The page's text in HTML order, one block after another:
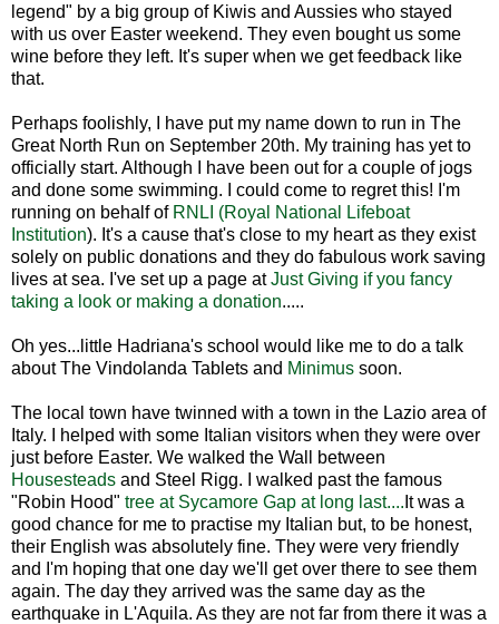
legend" by a big group of Kiwis and Aussies who stayed
with us over Easter weekend. They even bought us some
wine before they left. It's super when we get feedback like
that.
Perhaps foolishly, I have put my name down to run in The
Great North Run on September 20th. My training has yet to
officially start. Although I have been out for a couple of jogs
and done some swimming. I could come to regret this! I'm
running on behalf of RNLI (Royal National Lifeboat
Institution). It's a cause that's close to my heart as they exist
solely on public donations and they do fabulous work saving
lives at sea. I've set up a page atJust Giving if you fancy
taking a look or making a donation.....
Oh yes...little Hadriana's school would like me to do a talk
about The Vindolanda Tablets and Minimus soon.
The local town have twinned with a town in the Lazio area of
Italy. I helped with some Italian visitors when they were over
just before Easter. We walked the Wall between
Housesteads and Steel Rigg. I walked past the famous
"Robin Hood" tree at Sycamore Gap at long last.... It was a
good chance for me to practise my Italian but, to be honest,
their English was absolutely fine. They were very friendly
and I'm hoping that one day we'll get over there to see them
again. The day they arrived was the same day as the
earthquake in L'Aquila. As they are not far from there it was a